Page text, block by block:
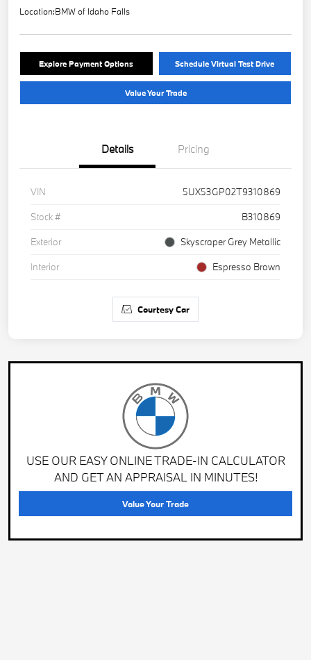
Location:BMW of Idaho Falls
Explore Payment Options Schedule Virtual Test Drive
Value Your Trade
Details Pricing
VIN
5UX53GP02T9310869
Stock #
B310869
Exterior
Skyscraper Grey Metallic
Interior
Espresso Brown
Courtesy Car
USE OUR EASY ONLINE TRADE-IN CALCULATOR
AND GET AN APPRAISAL IN MINUTES!
Value Your Trade